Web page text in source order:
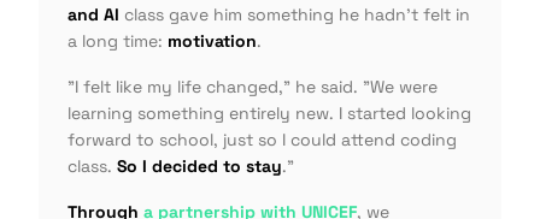
and AI class gave him something he hadn't felt in
a long time: motivation.
"I felt like my life changed," he said. "We were
learning something entirely new. I started looking
forward to school, just so I could attend coding
class. So I decided to stay."
Through a partnership with UNICEF, we